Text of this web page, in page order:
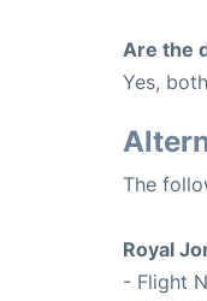
Are the
Yes,
The
Royal
- Flight